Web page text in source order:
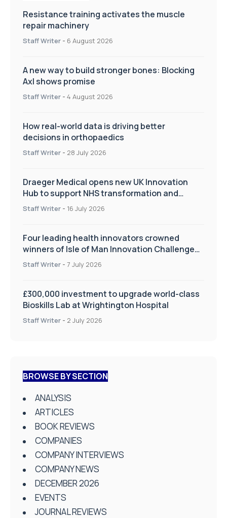
Resistance training activates the muscle
repair machinery
Staff Writer - 6 August 2026
A new way to build stronger bones: Blocking
Axl shows promise
Staff Writer - 4 August 2026
How real-world data is driving better
decisions in orthopaedics
Staff Writer - 28 July 2026
Draeger Medical opens new UK Innovation
Hub to support NHS transformation and
improve patient care
Staff Writer - 16 July 2026
Four leading health innovators crowned
winners of Isle of Man Innovation Challenge
on Health and Social Care
Staff Writer - 7 July 2026
£300,000 investment to upgrade world-class
Bioskills Lab at Wrightington Hospital
Staff Writer - 2 July 2026
BROWSE BY SECTION
ANALYSIS
ARTICLES
BOOK REVIEWS
COMPANIES
COMPANY INTERVIEWS
COMPANY NEWS
DECEMBER 2026
EVENTS
JOURNAL REVIEWS